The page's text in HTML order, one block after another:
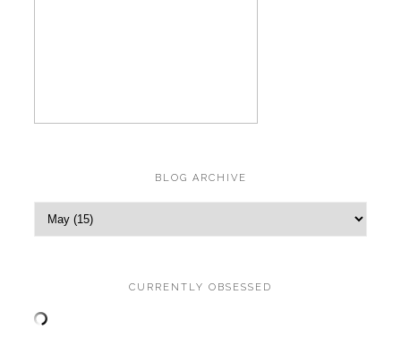
BLOG ARCHIVE
CURRENTLY OBSESSED